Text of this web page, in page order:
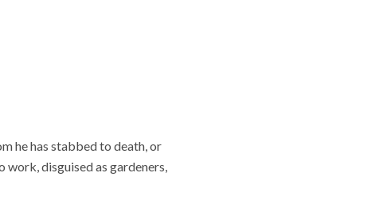
he has stabbed to death, or
work, disguised as gardeners,